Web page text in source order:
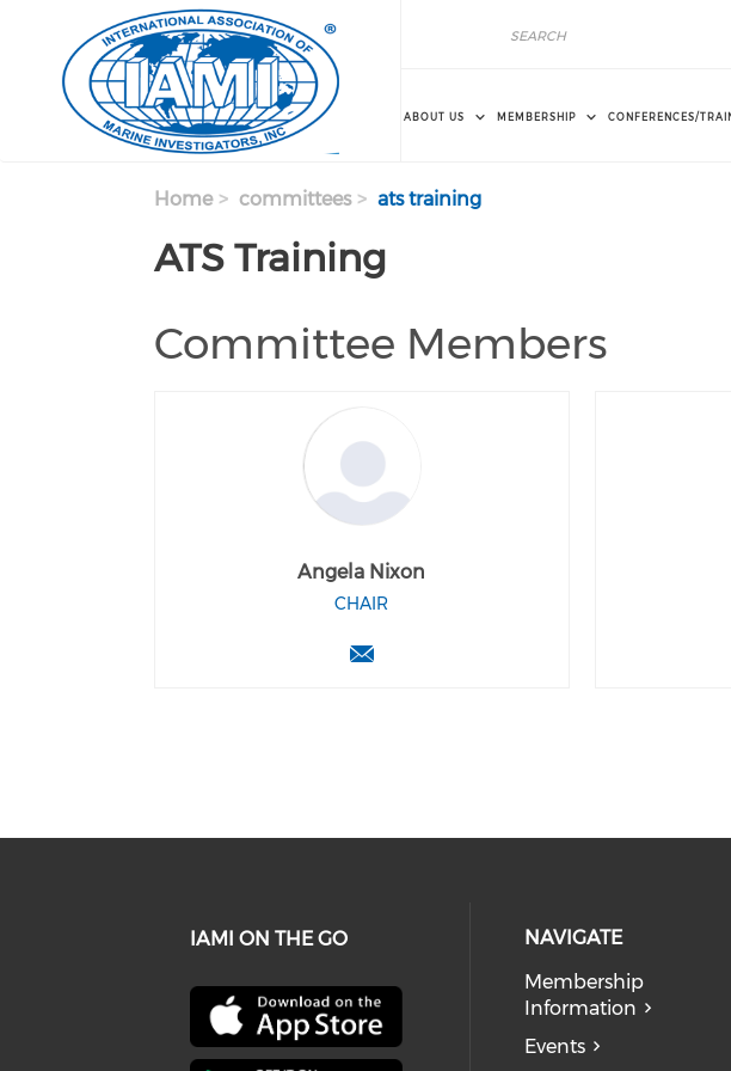
Skip to main content
ABOUT US MEMBERSHIP CONFERENCES/
Home committees ats training
ATS Training
Committee Members
Angela Nixon
CHAIR
IAMI ON THE GO
NAVIGATE
Membership
Information
Events